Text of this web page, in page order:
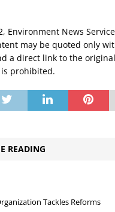
Environment News
may be quoted only
a direct link to the
prohibited.
READING
Tackles Reforms